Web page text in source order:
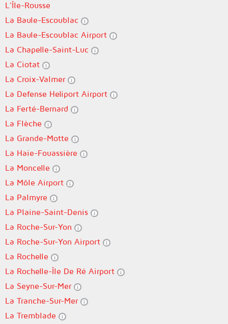
L'Île-Rousse
La Baule-Escoublac
La Baule-Escoublac Airport
La Chapelle-Saint-Luc
La Ciotat
La Croix-Valmer
La Defense Heliport Airport
La Ferté-Bernard
La Flèche
La Grande-Motte
La Haie-Fouassière
La Moncelle
La Môle Airport
La Palmyre
La Plaine-Saint-Denis
La Roche-Sur-Yon
La Roche-Sur-Yon Airport
La Rochelle
La Rochelle-Île De Ré Airport
La Seyne-Sur-Mer
La Tranche-Sur-Mer
La Tremblade